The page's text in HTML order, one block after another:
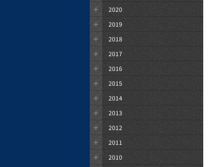
2020
2019
2018
2017
2016
2015
2014
2013
2012
2011
2010